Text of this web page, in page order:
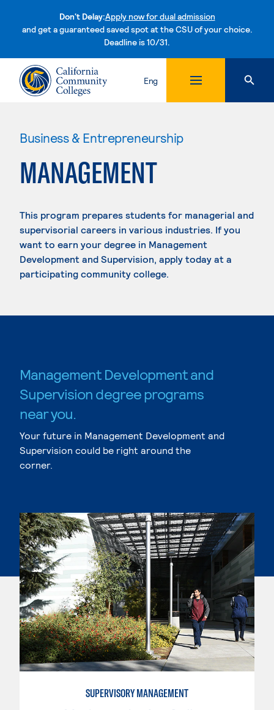
Don't Delay:Apply now for dual admission
and get a guaranteed saved spot at the CSU of your choice.
Deadline is 10/31.Skip to content
Eng
Business & Entrepreneurship
MANAGEMENT
This program prepares students for managerial and
supervisorial careers in various industries. If you
want to earn your degree in Management
Development and Supervision, apply today at a
participating community college.
Management Development and
Supervision degree programs
near you.
Your future in Management Development and
Supervision could be right around the
corner.
SUPERVISORY MANAGEMENT